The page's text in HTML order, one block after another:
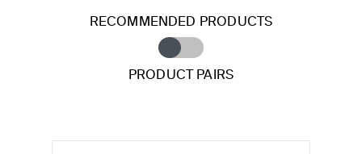
RECOMMENDED PRODUCTS
PRODUCT PAIRS